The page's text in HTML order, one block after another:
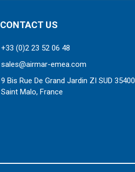
CONTACT US
+33 (0)2 23 52 06 48
sales@airmar-emea.com
9 Bis Rue De Grand Jardin ZI SUD 35400
Saint Malo, France